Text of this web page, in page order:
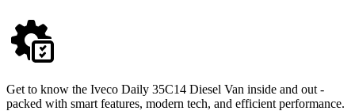
Get to know the Iveco Daily 35C14 Diesel Van inside and out -
packed with smart features, modern tech, and efficient performance.